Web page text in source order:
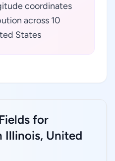
coordinates
across 10
States
for
Illinois, United